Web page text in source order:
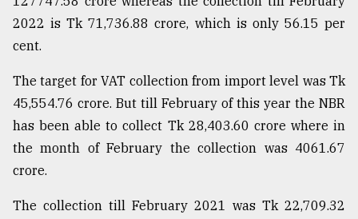
..
defies
the
Khulna
..
03,
2022 is Tk 71,736.88 crore, which is only 56.15 per
cent.
The target for VAT collection from import level was Tk
45,554.76 crore. But till February of this year the NBR
has been able to collect Tk 28,403.60 crore where in
the month of February the collection was 4061.67
crore.
The collection till February 2021 was Tk 22,709.32